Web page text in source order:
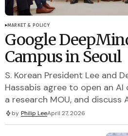
MARKET & POLICY
Google
Campus in Seoul
S. Korean President Lee and
Hassabis agree to open an AI
a research MOU, and discuss
by Philip LeeApril 27, 2026